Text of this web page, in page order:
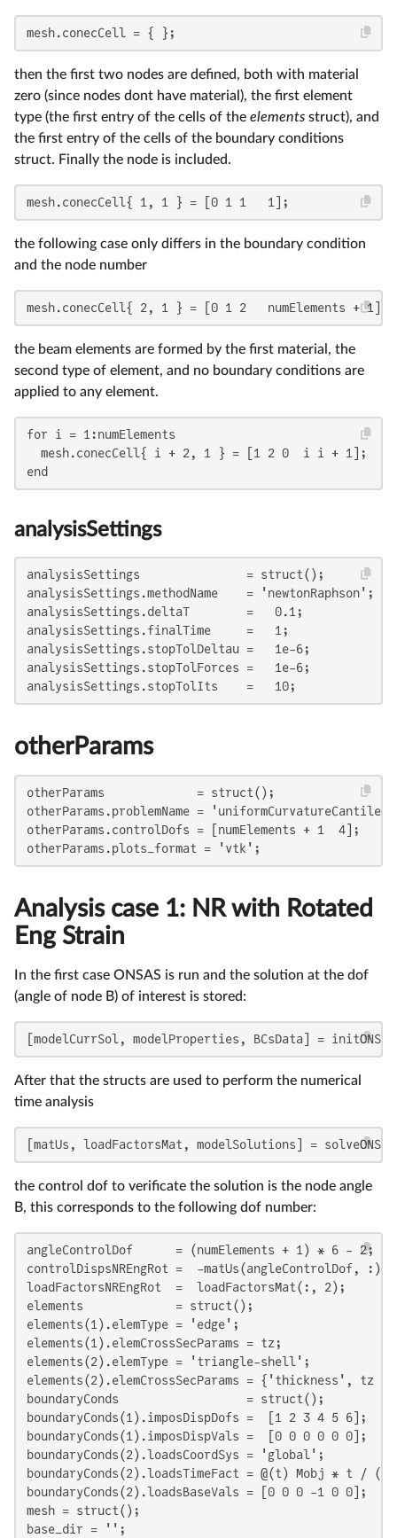
mesh.conecCell = { };
then the first two nodes are defined, both with material
zero (since nodes dont have material), the first element
type (the first entry of the cells of the elements struct), and
the first entry of the cells of the boundary conditions
struct. Finally the node is included.
mesh.conecCell{ 1, 1 } = [0 1 1   1];
the following case only differs in the boundary condition
and the node number
mesh.conecCell{ 2, 1 } = [0 1 2   numElements + 1];
the beam elements are formed by the first material, the
second type of element, and no boundary conditions are
applied to any element.
for i = 1:numElements
  mesh.conecCell{ i + 2, 1 } = [1 2 0  i i + 1];
end
analysisSettings
analysisSettings               = struct();
analysisSettings.methodName    = 'newtonRaphson';
analysisSettings.deltaT        =   0.1;
analysisSettings.finalTime     =   1;
analysisSettings.stopTolDeltau =   1e-6;
analysisSettings.stopTolForces =   1e-6;
analysisSettings.stopTolIts    =   10;
otherParams
otherParams             = struct();
otherParams.problemName =
otherParams.controlDofs = [numElements + 1  4];
otherParams.plots_format = 'vtk';
Analysis case 1: NR with Rotated
Eng Strain
In the first case ONSAS is run and the solution at the dof
(angle of node B) of interest is stored:
[modelCurrSol, modelProperties, BCsData] =
After that the structs are used to perform the numerical
time analysis
[matUs, loadFactorsMat, modelSolutions] =
the control dof to verificate the solution is the node angle
B, this corresponds to the following dof number:
angleControlDof      = (numElements + 1) * 6 - 2;
controlDispsNREngRot =  -matUs(angleControlDof, :);
loadFactorsNREngRot  =  loadFactorsMat(:, 2);
elements             = struct();
elements(1).elemType = 'edge';
elements(1).elemCrossSecParams = tz;
elements(2).elemType = 'triangle-shell';
elements(2).elemCrossSecParams = {'thickness', tz };
boundaryConds                  = struct();
boundaryConds(1).imposDispDofs =  [1 2 3 4 5 6];
boundaryConds(1).imposDispVals =  [0 0 0 0 0 0];
boundaryConds(2).loadsCoordSys = 'global';
boundaryConds(2).loadsTimeFact = @(t) Mobj * t /
boundaryConds(2).loadsBaseVals = [0 0 0 -1 0 0];
mesh = struct();
base_dir = '';